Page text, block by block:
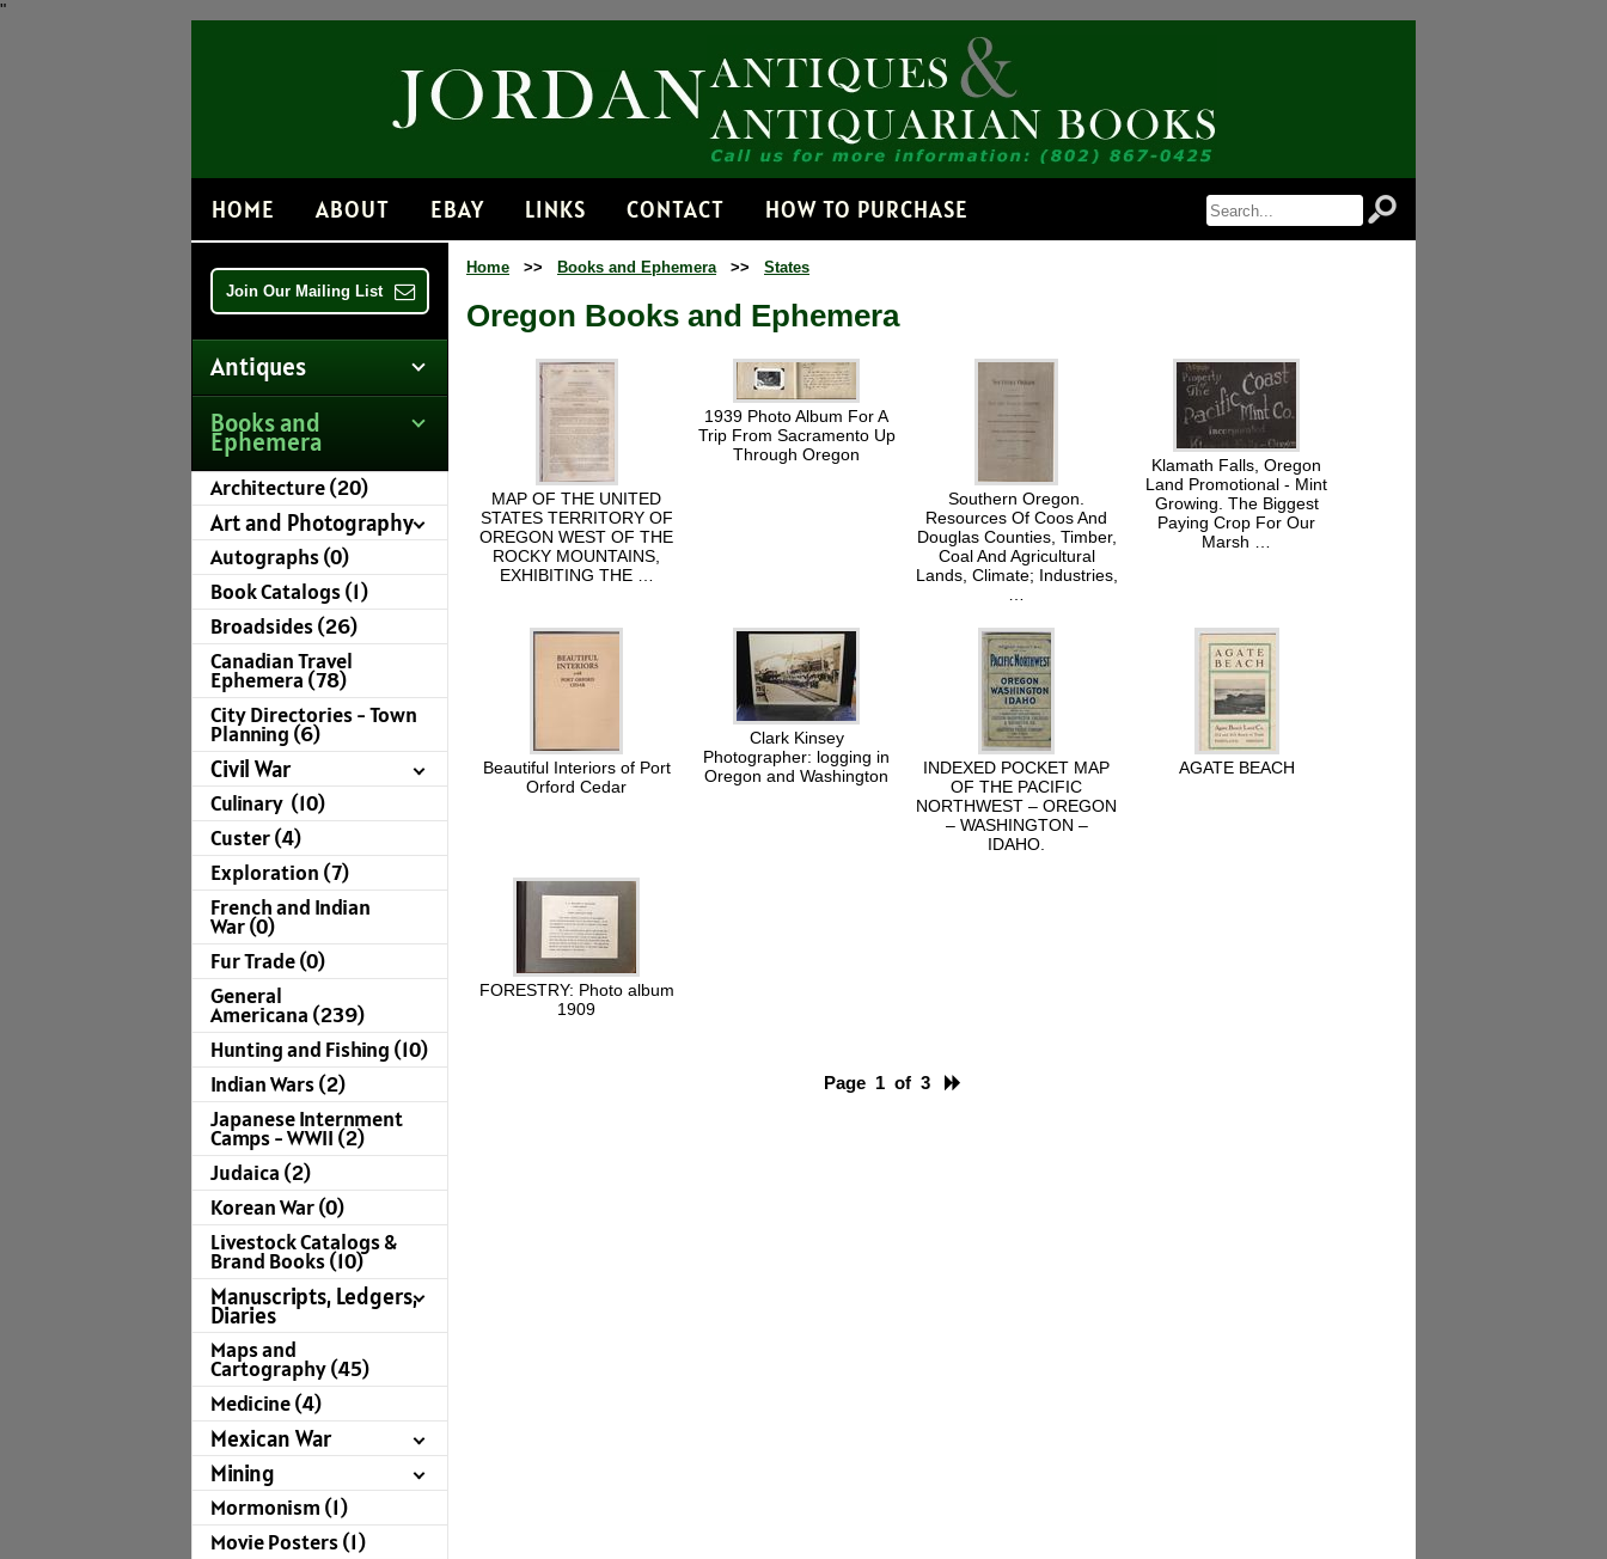
"
HOME ABOUT EBAY LINKS CONTACT HOW TO PURCHASE
Join Our Mailing List
Antiques
Books and
Ephemera
Architecture (20)
Art and Photography
Autographs (0)
Book Catalogs (1)
Broadsides (26)
Canadian Travel
Ephemera (78)
City Directories - Town
Planning (6)
Civil War
Culinary (10)
Custer (4)
Exploration (7)
French and Indian
War (0)
Fur Trade (0)
General
Americana (239)
Hunting and Fishing (10)
Indian Wars (2)
Japanese Internment
Camps - WWII (2)
Judaica (2)
Korean War (0)
Livestock Catalogs &
Brand Books (10)
Manuscripts, Ledgers,
Diaries
Maps and
Cartography (45)
Medicine (4)
Mexican War
Mining
Mormonism (1)
Movie Posters (1)
Home >> Books and Ephemera >> States
Oregon Books and Ephemera
MAP OF THE UNITED
STATES TERRITORY OF
OREGON WEST OF THE
ROCKY MOUNTAINS,
EXHIBITING THE …
1939 Photo Album For A
Trip From Sacramento Up
Through Oregon
Southern Oregon.
Resources Of Coos And
Douglas Counties, Timber,
Coal And Agricultural
Lands, Climate; Industries,
Klamath Falls, Oregon
Land Promotional - Mint
Growing. The Biggest
Paying Crop For Our
Marsh …
Beautiful Interiors of Port
Orford Cedar
Clark Kinsey
Photographer: logging in
Oregon and Washington
INDEXED POCKET MAP
OF THE PACIFIC
NORTHWEST – OREGON
– WASHINGTON –
IDAHO.
AGATE BEACH
FORESTRY: Photo album
1909
Page 1 of 3
Receive Notice of Newly Available Items!
Get news from Jordan Antiquarian Books in your inbox.
Sign up!